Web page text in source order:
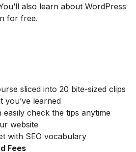
also learn about WordPress
for free.
sliced into 20 bite-sized clips
you’ve learned
easily check the tips anytime
website
with SEO vocabulary
Fees